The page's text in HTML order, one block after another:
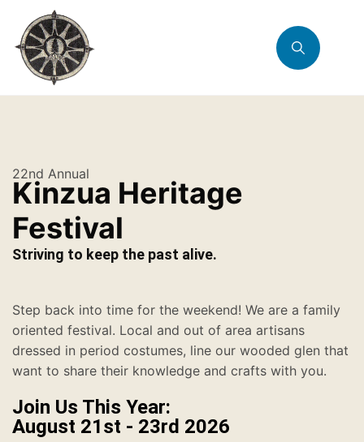
22nd Annual
Kinzua Heritage
Festival
Striving to keep the past alive.
Step back into time for the weekend! We are a family
oriented festival. Local and out of area artisans
dressed in period costumes, line our wooded glen that
want to share their knowledge and crafts with you.
Join Us This Year:
August 21st - 23rd 2026